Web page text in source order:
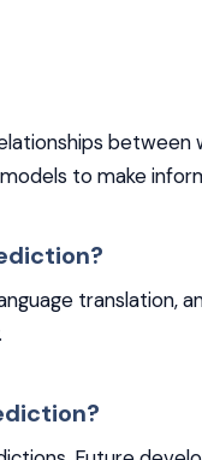
between
to make
translation,